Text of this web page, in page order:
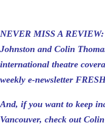
NEVER MISS A
Johnston and Colin
international theatre
weekly e-newsletter
And, if you want to keep
Vancouver, check out